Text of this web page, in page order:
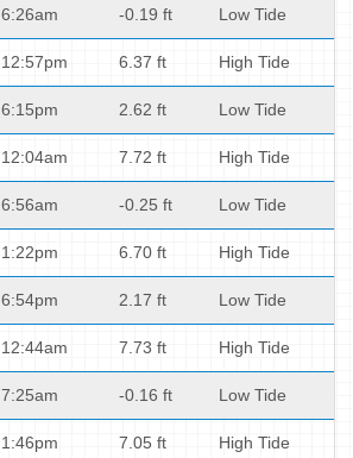
6:26am -0.19 ft Low Tide
12:57pm 6.37 ft High Tide
6:15pm 2.62 ft Low Tide
12:04am 7.72 ft High Tide
6:56am -0.25 ft Low Tide
1:22pm 6.70 ft High Tide
6:54pm 2.17 ft Low Tide
12:44am 7.73 ft High Tide
7:25am -0.16 ft Low Tide
1:46pm 7.05 ft High Tide